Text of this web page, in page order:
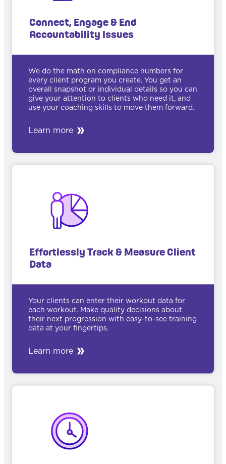
Connect, Engage & End
Accountability Issues
We do the math on compliance numbers for
every client program you create. You get an
overall snapshot or individual details so you can
give your attention to clients who need it, and
use your coaching skills to move them forward.
Learn more
Effortlessly Track & Measure Client
Data
Your clients can enter their workout data for
each workout. Make quality decisions about
their next progression with easy-to-see training
data at your fingertips.
Learn more